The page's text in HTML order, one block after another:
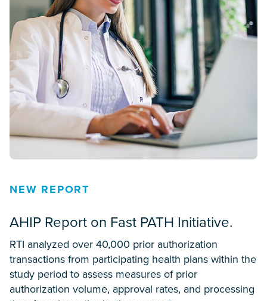
NEW REPORT
AHIP Report on Fast PATH Initiative.
RTI analyzed over 40,000 prior authorization
transactions from participating health plans within the
study period to assess measures of prior
authorization volume, approval rates, and processing